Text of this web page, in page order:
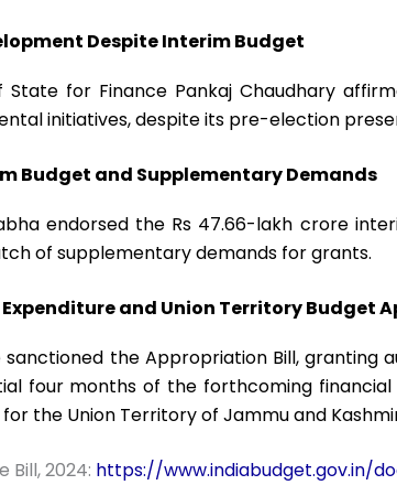
Despite Interim Budget
State for Finance Pankaj Chaudhary
initiatives, despite its pre-election
Budget and Supplementary Demands
endorsed the Rs 47.66-lakh crore
of supplementary demands for grants.
and Union Territory Budget
sanctioned the Appropriation Bill, granting
four months of the forthcoming financial
the Union Territory of Jammu and
Bill, 2024: https://www.indiabudget.gov.in/